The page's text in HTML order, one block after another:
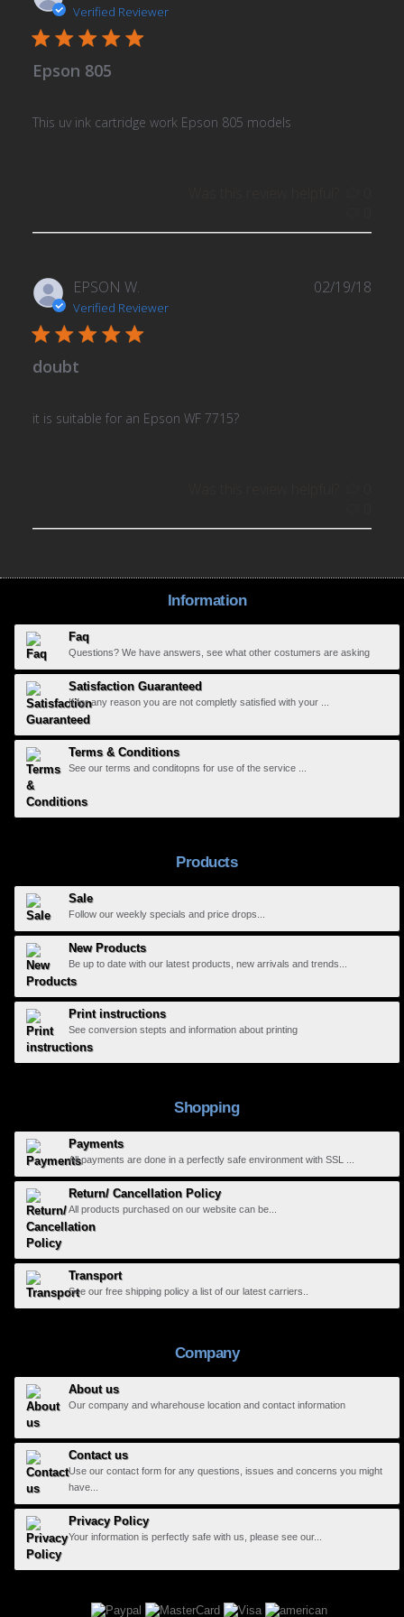
Verified Reviewer
Epson 805
This uv ink cartridge work Epson 805 models
EPSON W.
Verified Reviewer
doubt
it is suitable for an Epson WF 7715?
02/19/18
Information
Faq
Questions? We have answers, see what other costumers are asking
Satisfaction Guaranteed
If for any reason you are not completly satisfied with your ...
Terms & Conditions
See our terms and conditopns for use of the service ...
Products
Sale
Follow our weekly specials and price drops...
New Products
Be up to date with our latest products, new arrivals and trends...
Print instructions
See conversion stepts and information about printing
Shopping
Payments
All payments are done in a perfectly safe environment with SSL ...
Return/ Cancellation Policy
All products purchased on our website can be...
Transport
See our free shipping policy a list of our latest carriers..
Company
About us
Our company and wharehouse location and contact information
Contact us
Use our contact form for any questions, issues and concerns you might
have...
Privacy Policy
Your information is perfectly safe with us, please see our...